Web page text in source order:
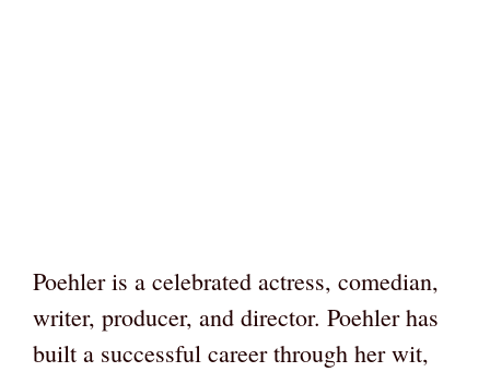
Poehler is a celebrated actress, comedian,
writer, producer, and director. Poehler has
built a successful career through her wit,